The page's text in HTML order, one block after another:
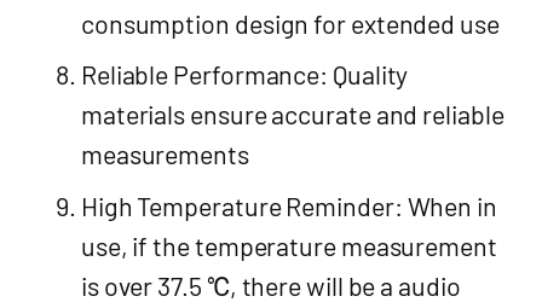
consumption design for extended use
Reliable Performance: Quality
materials ensure accurate and reliable
measurements
High Temperature Reminder: When in
use, if the temperature measurement
is over 37.5 ℃, there will be a audio